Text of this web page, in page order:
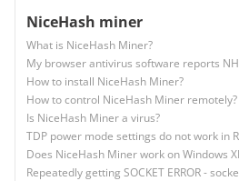
NiceHash miner
What is NiceHash Miner?
My browser antivirus software reports
How to install NiceHash Miner?
How to control NiceHash Miner remotely?
Is NiceHash Miner a virus?
TDP power mode settings do not work in
Does NiceHash Miner work on Windows
Repeatedly getting SOCKET ERROR -